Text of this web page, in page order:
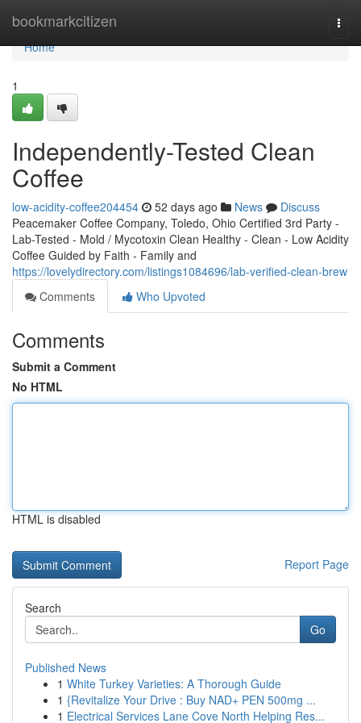
bookmarkcitizen
Home
Home
1
Independently-Tested Clean
Coffee
low-acidity-coffee204454 52 days ago News
Discuss
Peacemaker Coffee Company, Toledo, Ohio Certified 3rd Party -
Lab-Tested - Mold / Mycotoxin Clean Healthy - Clean - Low Acidity
Coffee Guided by Faith - Family and
https://lovelydirectory.com/listings1084696/lab-verified-clean-brew
Comments
Who Upvoted
Comments
Submit a Comment
No HTML
HTML is disabled
Report Page
Search
Go
Published News
1 White Turkey Varieties: A Thorough Guide
1 {Revitalize Your Drive : Buy NAD+ PEN 500mg ...
1 Electrical Services Lane Cove North Helping Res...